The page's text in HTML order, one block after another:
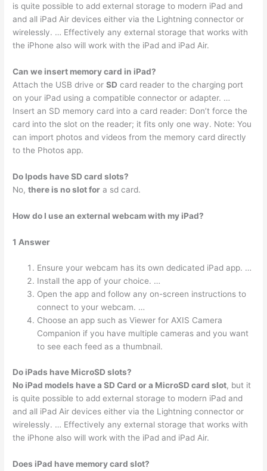
is quite possible to add external storage to modern iPad and
and all iPad Air devices either via the Lightning connector or
wirelessly. … Effectively any external storage that works with
the iPhone also will work with the iPad and iPad Air.
Can we insert memory card in iPad?
Attach the USB drive orSD card reader to the charging port
on your iPad using a compatible connector or adapter. …
Insert an SD memory card into a card reader: Don’t force the
card into the slot on the reader; it fits only one way. Note: You
can import photos and videos from the memory card directly
to the Photos app.
Do Ipods have SD card slots?
No,there is no slot for a sd card.
How do I use an external webcam with my iPad?
1 Answer
Ensure your webcam has its own dedicated iPad app. …
Install the app of your choice. …
Open the app and follow any on-screen instructions to
connect to your webcam. …
Choose an app such as Viewer for AXIS Camera
Companion if you have multiple cameras and you want
to see each feed as a thumbnail.
Do iPads have MicroSD slots?
No iPad models have a SD Card or a MicroSD card slot, but it
is quite possible to add external storage to modern iPad and
and all iPad Air devices either via the Lightning connector or
wirelessly. … Effectively any external storage that works with
the iPhone also will work with the iPad and iPad Air.
Does iPad have memory card slot?